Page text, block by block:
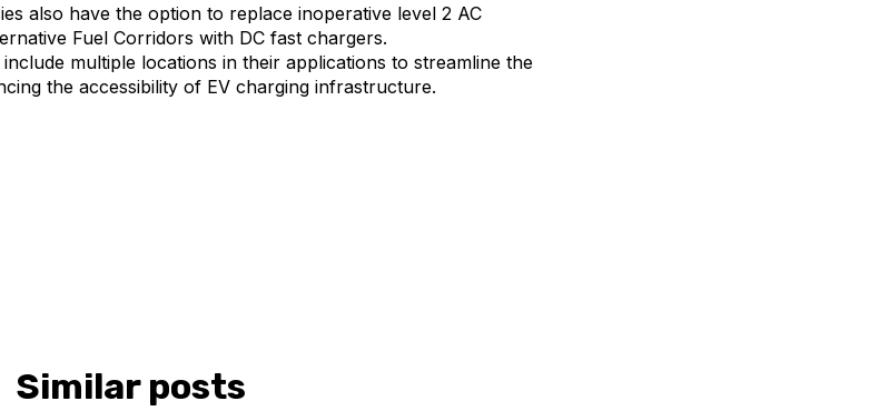
also have the option to replace inoperative level 2 AC
Fuel Corridors with DC fast chargers.
multiple locations in their applications to streamline the
the accessibility of EV charging infrastructure.
Similar posts